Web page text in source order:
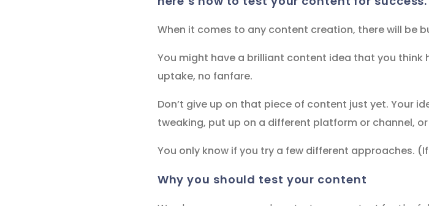
When it comes to any content creation, there will be
You might have a brilliant content idea that you think
uptake, no fanfare.
Don’t give up on that piece of content just yet. Your
tweaking, put up on a different platform or channel,
You only know if you try a few different approaches.
why you should test your content